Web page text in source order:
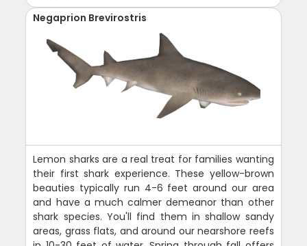
Negaprion Brevirostris
Lemon sharks are a real treat for families wanting
their first shark experience. These yellow-brown
beauties typically run 4-6 feet around our area
and have a much calmer demeanor than other
shark species. You'll find them in shallow sandy
areas, grass flats, and around our nearshore reefs